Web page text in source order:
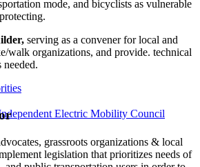
Electric Mobility Council
mode, and bicyclists as vulnerable
serving as a convener for local and
walk organizations, and provide. technical
needed.
grassroots organizations & local
legislation that prioritizes needs of